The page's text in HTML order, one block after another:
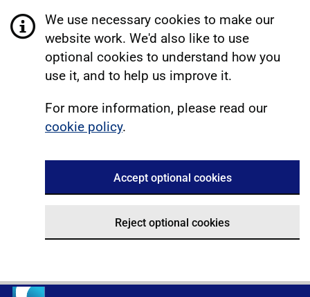
We use necessary cookies to make our
website work. We'd also like to use
optional cookies to understand how you
use it, and to help us improve it.
For more information, please read our
cookie policy.
Accept optional cookies
Reject optional cookies